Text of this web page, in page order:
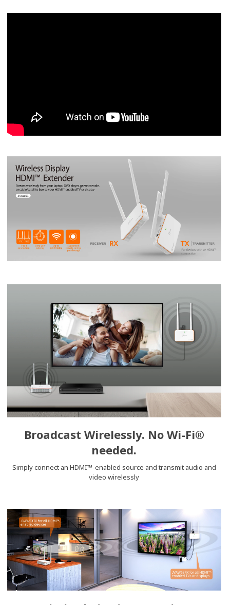
Broadcast Wirelessly. No Wi-Fi®
needed.
Simply connect an HDMI™-enabled source and transmit audio and
video wirelessly